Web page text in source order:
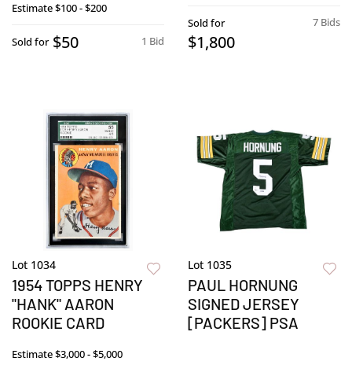
Estimate$100 - $200
1 Bid
Sold for $50
7 Bids
Sold for
$1,800
Lot 1034
1954 TOPPS HENRY
"HANK" AARON
ROOKIE CARD
Estimate$3,000 - $5,000
Lot 1035
PAUL HORNUNG
SIGNED JERSEY
[PACKERS] PSA